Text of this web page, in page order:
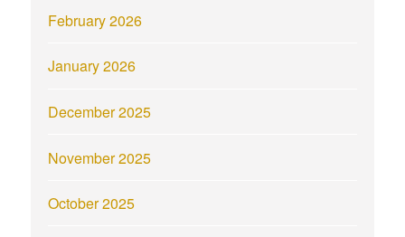
February 2026
January 2026
December 2025
November 2025
October 2025